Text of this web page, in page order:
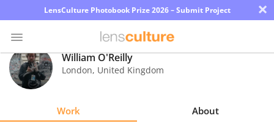
LensCulture Photobook Prize 2026 – Submit Project ×
Photo
Contest
William O'Reilly
London, United Kingdom
Work About